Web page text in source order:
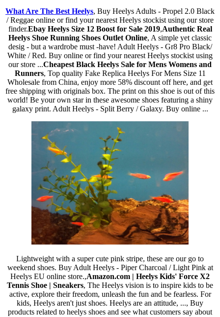
What Are The Best Heelys, Buy Heelys Adults - Propel 2.0 Black
/ Reggae online or find your nearest Heelys stockist using our store
finder.Ebay Heelys Size 12 Boost for Sale 2019,Authentic Real
Heelys Shoe Running Shoes Outlet Online, A simple yet classic
desig - but a wardrobe must -have! Adult Heelys - Gr8 Pro Black/
White / Red. Buy online or find your nearest Heelys stockist using
our store ...Cheapest Black Heelys Sale for Mens Womens and
Runners, Top quality Fake Replica Heelys For Mens Size 11
Wholesale from China, enjoy more 58% discount off here, and get
free shipping with originals box. The print on this shoe is out of this
world! Be your own star in these awesome shoes featuring a shiny
galaxy print. Adult Heelys - Split Berry / Galaxy. Buy online ...
Lightweight with a super cute pink stripe, these are our go to
weekend shoes. Buy Adult Heelys - Piper Charcoal / Light Pink at
Heelys EU online store.,Amazon.com | Heelys Kids' Force X2
Tennis Shoe | Sneakers, The Heelys vision is to inspire kids to be
active, explore their freedom, unleash the fun and be fearless. For
kids, Heelys aren't just shoes. Heelys are an attitude, ..., Buy
products related to heelys shoes and see what customers say about